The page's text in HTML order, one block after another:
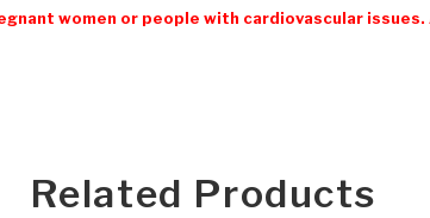
women or people with cardiovascular
Related Products